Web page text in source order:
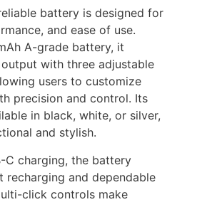
battery is designed for
and ease of use.
A-grade battery, it
with three adjustable
users to customize
precision and control. Its
in black, white, or silver,
and stylish.
C charging, the battery
and dependable
click controls make